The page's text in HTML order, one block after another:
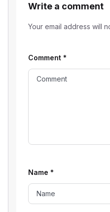
Write a comment
Your email address will
Comment *
Name *